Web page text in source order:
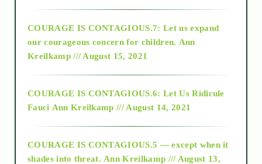
2018
Alt-Epistemology
as above so below
COURAGE IS CONTAGIOUS.7: Let us expand
our courageous concern for children. Ann
Kreilkamp /// August 15, 2021
COURAGE IS CONTAGIOUS.6: Let Us Ridicule
Fauci Ann Kreilkamp /// August 14, 2021
COURAGE IS CONTAGIOUS.5 — except when it
shades into threat. Ann Kreilkamp /// August 13,